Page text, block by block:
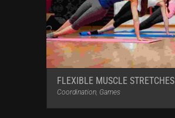
FLEXIBLE MUSCLE STRETCHES
Coordination, Games